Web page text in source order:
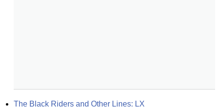
The Black Riders and Other Lines: LX